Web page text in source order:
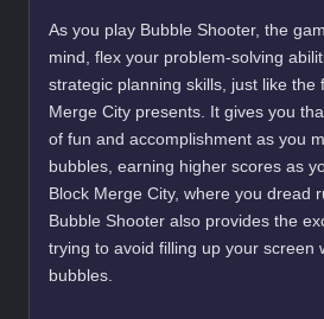
As you play Bubble Shooter, the
mind, flex your problem-solving
strategic planning skills, just like the
Merge City presents. It gives you
of fun and accomplishment as you
bubbles, earning higher scores as
Block Merge City, where you dread
Bubble Shooter also provides the
trying to avoid filling up your screen
bubbles.